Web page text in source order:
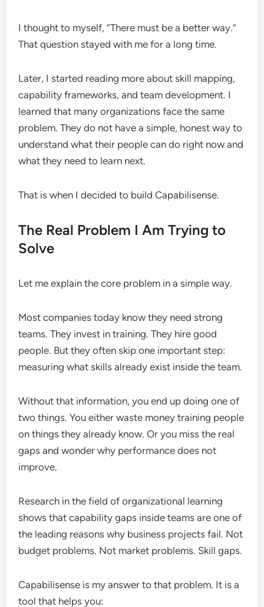
I thought to myself, “There must be a better way.”
That question stayed with me for a long time.
Later, I started reading more about skill mapping,
capability frameworks, and team development. I
learned that many organizations face the same
problem. They do not have a simple, honest way to
understand what their people can do right now and
what they need to learn next.
That is when I decided to build Capabilisense.
The Real Problem I Am Trying to
Solve
Let me explain the core problem in a simple way.
Most companies today know they need strong
teams. They invest in training. They hire good
people. But they often skip one important step:
measuring what skills already exist inside the team.
Without that information, you end up doing one of
two things. You either waste money training people
on things they already know. Or you miss the real
gaps and wonder why performance does not
improve.
Research in the field of organizational learning
shows that capability gaps inside teams are one of
the leading reasons why business projects fail. Not
budget problems. Not market problems. Skill gaps.
Capabilisense is my answer to that problem. It is a
tool that helps you: